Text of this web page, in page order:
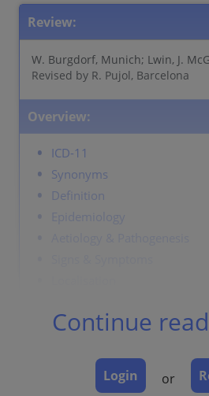
Review:
W. Burgdorf, Munich; Lwin, J.
Revised by R. Pujol, Barcelona
Overview:
ICD-11
Synonyms
Definition
Epidemiology
Laboratory & other workups
Complications
Continue
Login or